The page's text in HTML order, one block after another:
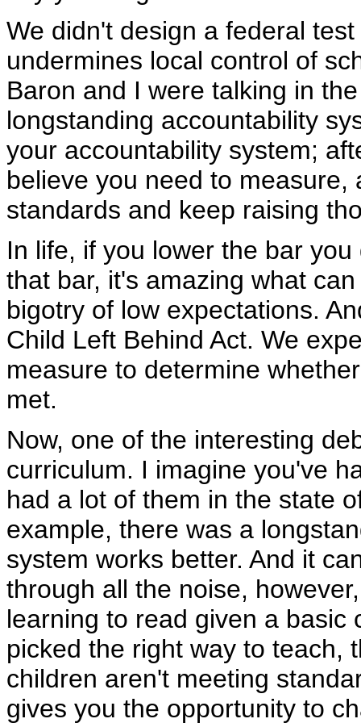
We didn't design a federal
undermines local control of
Baron and I were talking in
longstanding accountability
your accountability system;
believe you need to
standards and keep raising
In life, if you lower the bar
that bar, it's amazing what
bigotry of low expectations.
Child Left Behind Act. We
measure to determine
met.
Now, one of the interesting
curriculum. I imagine you've
had a lot of them in the state
example, there was a
system works better. And it
through all the noise,
learning to read given a basic
picked the right way to teach,
children aren't meeting
gives you the opportunity to